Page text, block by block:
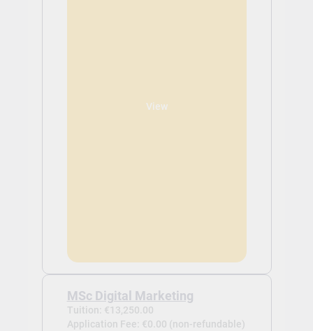
View
MSc Digital Marketing
Tuition: €13,250.00
Application Fee: €0.00 (non-refundable)